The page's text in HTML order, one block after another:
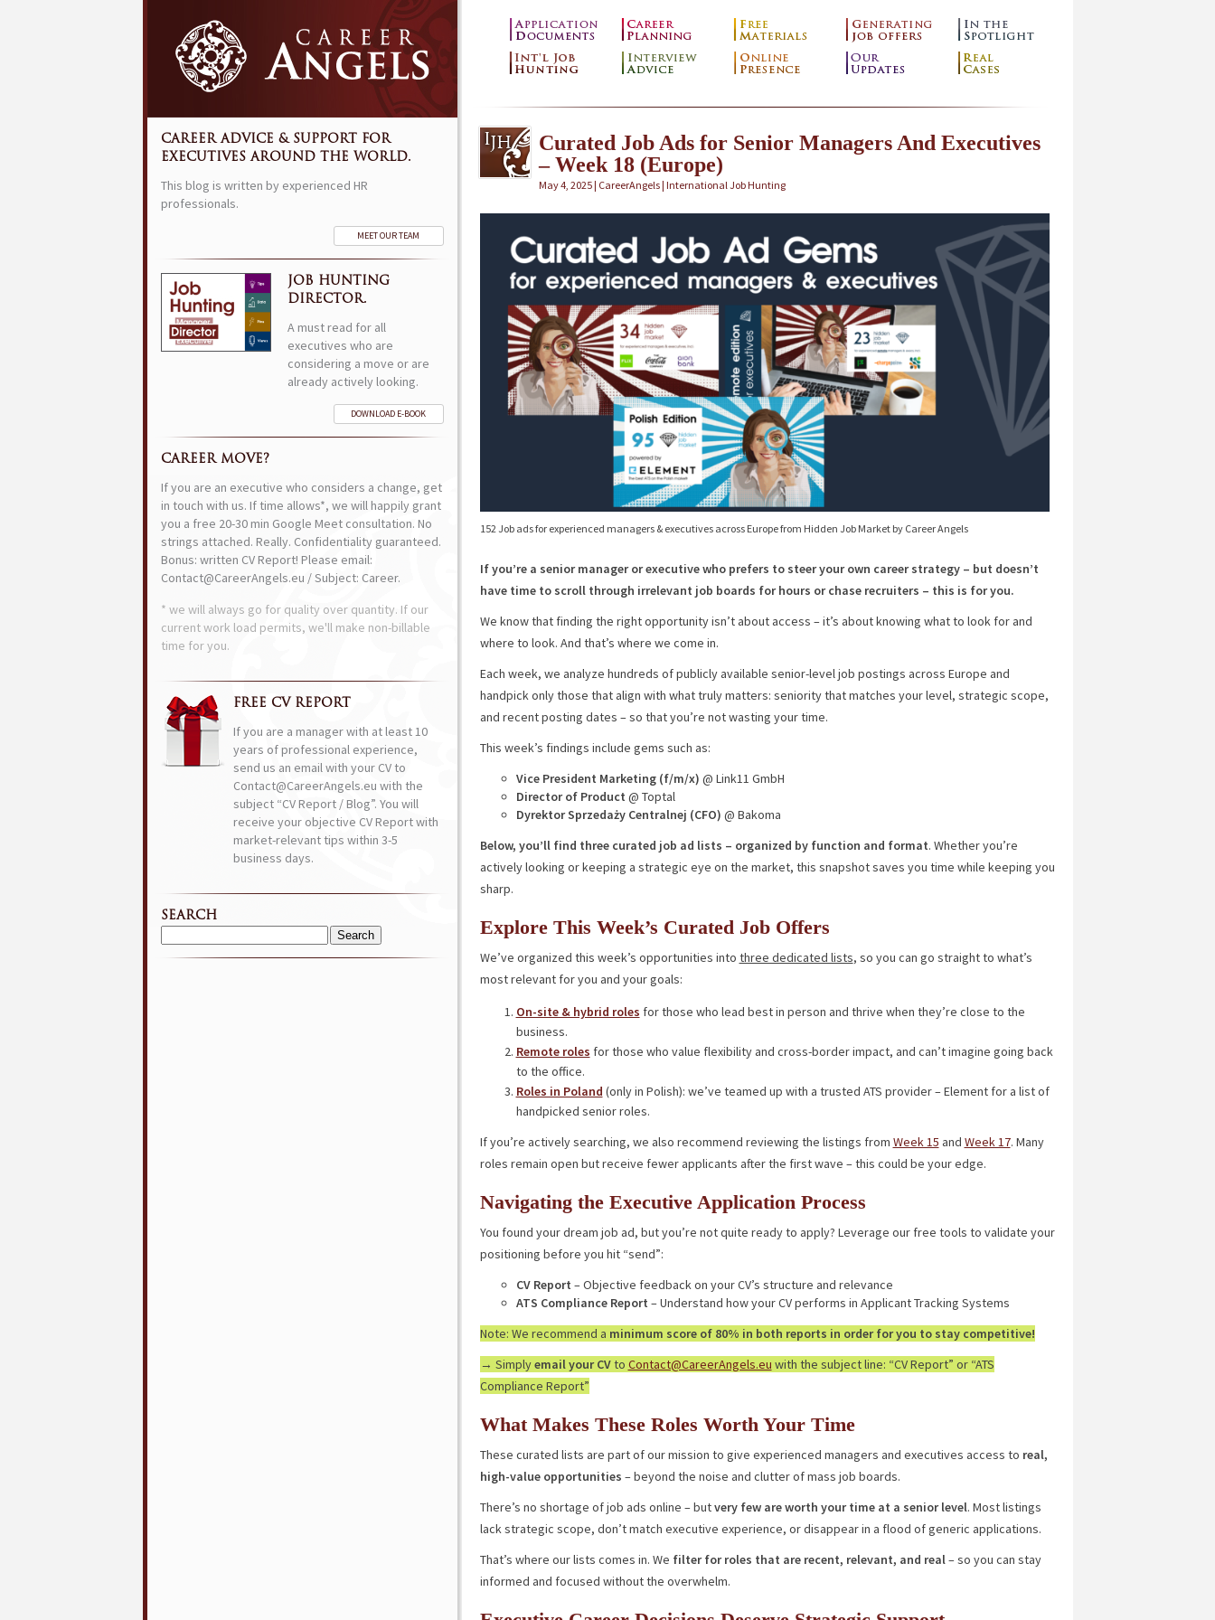
Curated Job Ads for Senior Managers And Executives
– Week 18 (Europe)
May 4, 2025 | CareerAngels | International Job Hunting
152 Job ads for experienced managers & executives across Europe from Hidden Job Market by Career Angels
If you’re a senior manager or executive who prefers to steer your own career strategy – but doesn’t
have time to scroll through irrelevant job boards for hours or chase recruiters – this is for you.
We know that finding the right opportunity isn’t about access – it’s about knowing what to look for and
where to look. And that’s where we come in.
Each week, we analyze hundreds of publicly available senior-level job postings across Europe and
handpick only those that align with what truly matters: seniority that matches your level, strategic scope,
and recent posting dates – so that you’re not wasting your time.
This week’s findings include gems such as:
Vice President Marketing (f/m/x) @ Link11 GmbH
Director of Product @ Toptal
Dyrektor Sprzedaży Centralnej (CFO) @ Bakoma
Below, you’ll find three curated job ad lists – organized by function and format. Whether you’re
actively looking or keeping a strategic eye on the market, this snapshot saves you time while keeping you
sharp.
Explore This Week’s Curated Job Offers
We’ve organized this week’s opportunities into three dedicated lists, so you can go straight to what’s
most relevant for you and your goals:
On-site & hybrid roles for those who lead best in person and thrive when they’re close to the
business.
Remote roles for those who value flexibility and cross-border impact, and can’t imagine going back
to the office.
Roles in Poland (only in Polish): we’ve teamed up with a trusted ATS provider – Element for a list of
handpicked senior roles.
If you’re actively searching, we also recommend reviewing the listings from Week 15 and Week 17. Many
roles remain open but receive fewer applicants after the first wave – this could be your edge.
Navigating the Executive Application Process
You found your dream job ad, but you’re not quite ready to apply? Leverage our free tools to validate your
positioning before you hit “send”:
CV Report – Objective feedback on your CV’s structure and relevance
ATS Compliance Report – Understand how your CV performs in Applicant Tracking Systems
Note: We recommend a minimum score of 80% in both reports in order for you to stay competitive!
→ Simplyemail your CVto Contact@CareerAngels.eu with the subject line: “CV Report” or “ATS
Compliance Report”
What Makes These Roles Worth Your Time
These curated lists are part of our mission to give experienced managers and executives access to real,
high-value opportunities – beyond the noise and clutter of mass job boards.
There’s no shortage of job ads online – butvery few are worth your time at a senior level. Most listings
lack strategic scope, don’t match executive experience, or disappear in a flood of generic applications.
That’s where our lists comes in. We filter for roles that are recent, relevant, and real– so you can stay
informed and focused without the overwhelm.
CAREER ADVICE & SUPPORT FOR
EXECUTIVES AROUND THE WORLD.
This blog is written by experienced HR
professionals.
MEET OUR TEAM
JOB HUNTING
DIRECTOR.
A must read for all
executives who are
considering a move or are
already actively looking.
DOWNLOAD E-BOOK
CAREER MOVE?
If you are an executive who considers a change, get
in touch with us. If time allows*, we will happily grant
you a free 20-30 min Google Meet consultation. No
strings attached. Really. Confidentiality guaranteed.
Bonus: written CV Report! Please email:
Contact@CareerAngels.eu / Subject: Career.
* we will always go for quality over quantity. If our
current work load permits, we'll make non-billable
time for you.
FREE CV REPORT
If you are a manager with at least 10
years of professional experience,
send us an email with your CV to
Contact@CareerAngels.eu with the
subject “CV Report / Blog”. You will
receive your objective CV Report with
market-relevant tips within 3-5
business days.
SEARCH
Search
for: